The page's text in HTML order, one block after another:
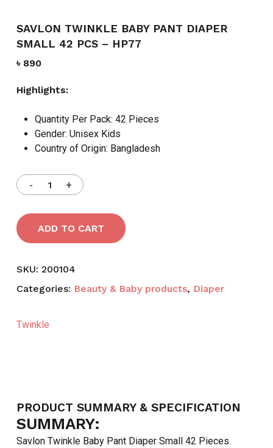
SAVLON TWINKLE BABY PANT DIAPER
SMALL 42 PCS – HP77
৳ 890
Highlights:
Quantity Per Pack: 42 Pieces
Gender: Unisex Kids
Country of Origin: Bangladesh
ADD TO CART
SKU: 200104
Categories: Beauty & Baby products, Diaper
Twinkle
PRODUCT SUMMARY & SPECIFICATION
SUMMARY:
Savlon Twinkle Baby Pant Diaper Small 42 Pieces.